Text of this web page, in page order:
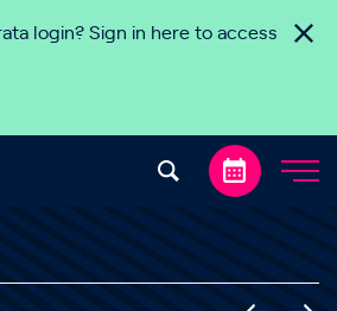
login? Sign in here to access